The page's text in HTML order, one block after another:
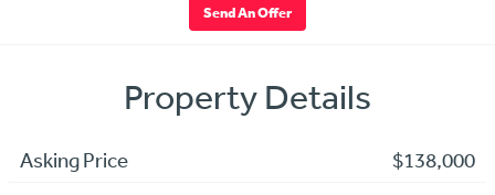
Send An Offer
Property Details
Asking Price $138,000